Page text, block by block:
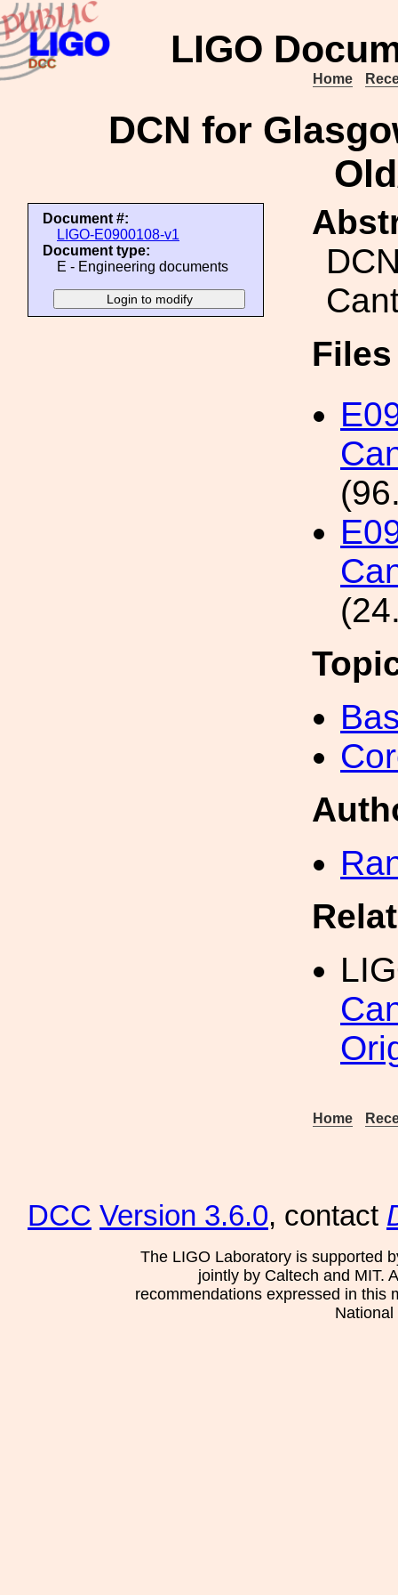
LIGO
Home
DCN for
Document #:
LIGO-E0900108-v1
Document type:
E - Engineering documents
Home
DCC Version 3.6.0, contact
The LIGO Laboratory is supported
jointly by Caltech and MIT.
recommendations expressed in this